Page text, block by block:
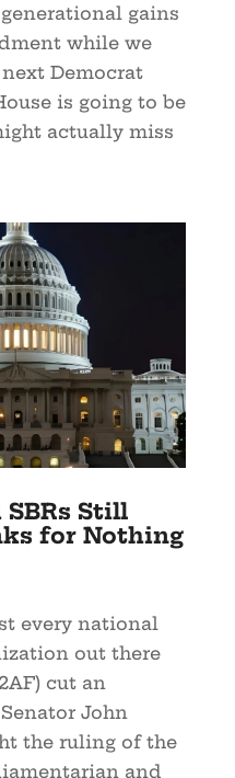
gains
while we
Democrat
is going to be
actually miss
SBRs Still
for Nothing
every national
out there
cut an
John
the ruling of the
and